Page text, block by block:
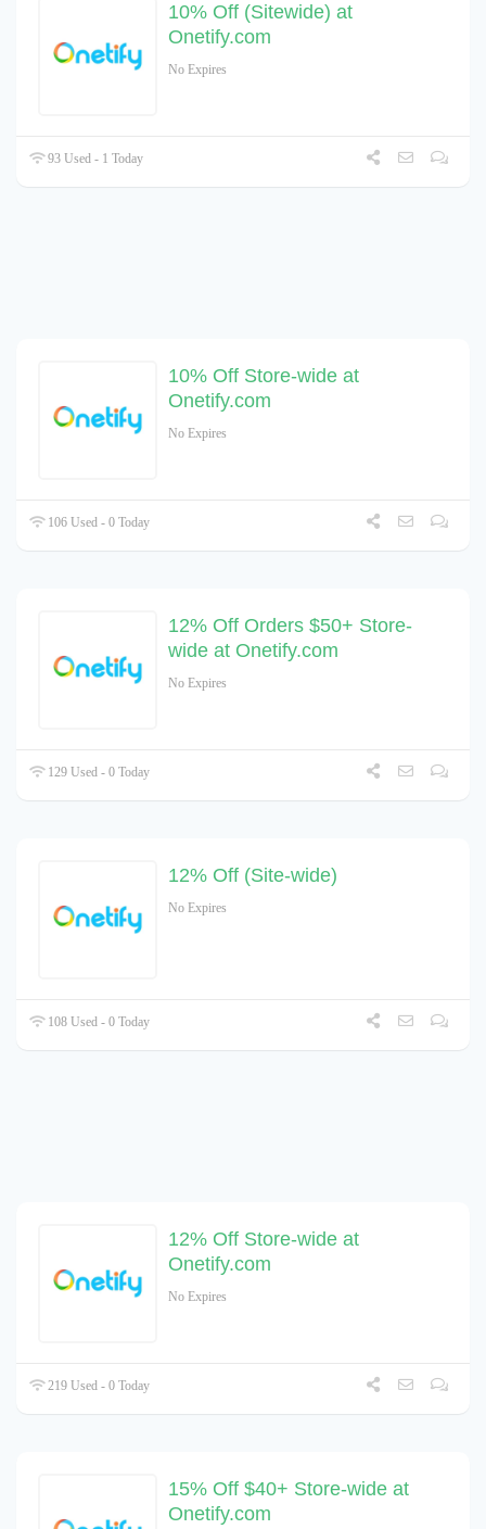
10% Off (Sitewide) at
Onetify.com
No Expires
93 Used - 1 Today
10% Off Store-wide at
Onetify.com
No Expires
106 Used - 0 Today
12% Off Orders $50+ Store-
wide at Onetify.com
No Expires
129 Used - 0 Today
12% Off (Site-wide)
No Expires
108 Used - 0 Today
12% Off Store-wide at
Onetify.com
No Expires
219 Used - 0 Today
15% Off $40+ Store-wide at
Onetify.com